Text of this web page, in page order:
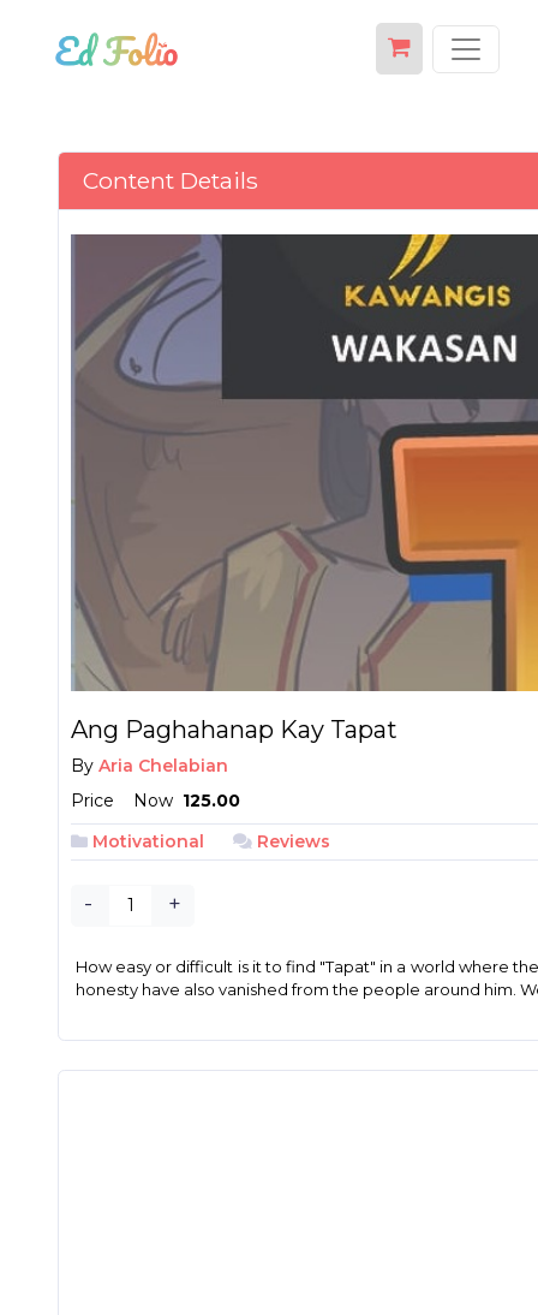
Content Details
Ang Paghahanap Kay Tapat
By Aria Chelabian
Price
Now ₱ 125.00
Motivational
Reviews
- +
How easy or difficult is it to find "Tapat" in a world where
honesty have also vanished from the people around him.